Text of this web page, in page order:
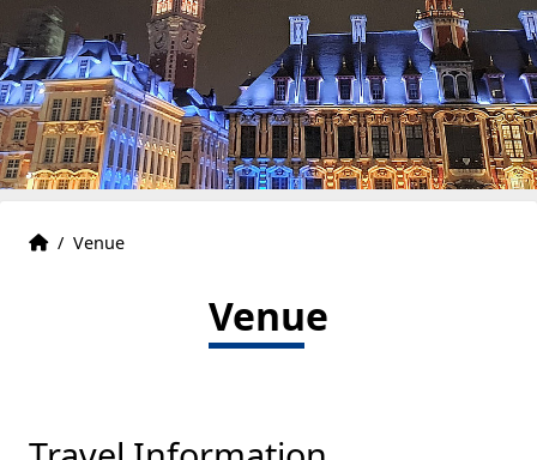
Accueil
Accueil
/ Venue
Venue